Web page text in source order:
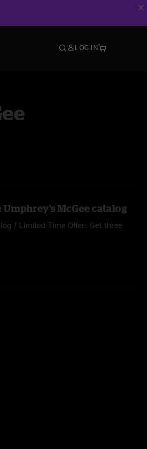
LOG IN
McGee catalog
/ Limited Time Offer: Get three